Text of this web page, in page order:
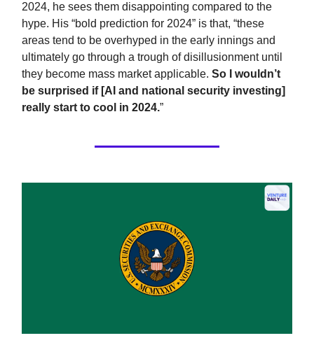
2024, he sees them disappointing compared to the
hype. His “bold prediction for 2024” is that, “these
areas tend to be overhyped in the early innings and
ultimately go through a trough of disillusionment until
they become mass market applicable. So I wouldn’t
be surprised if [AI and national security investing]
really start to cool in 2024.”